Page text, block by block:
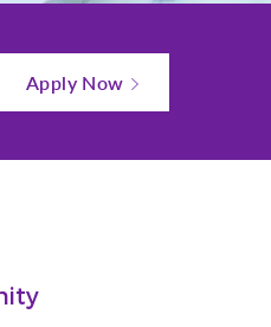
Apply Now